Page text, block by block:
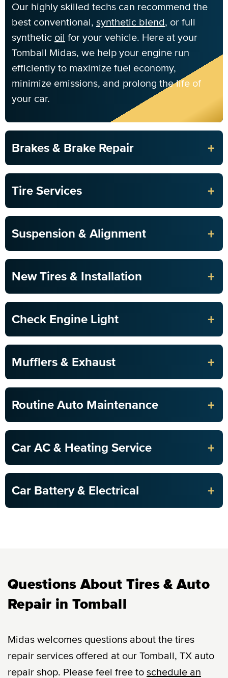
Our highly skilled techs can recommend the
best conventional, synthetic blend, or full
synthetic oil for your vehicle. Here at your
Tomball Midas, we help your engine run
efficiently to maximize fuel economy,
minimize emissions, and prolong the life of
your car.
Brakes & Brake Repair +
Tire Services +
Suspension & Alignment +
New Tires & Installation +
Check Engine Light +
Mufflers & Exhaust +
Routine Auto Maintenance +
Car AC & Heating Service +
Car Battery & Electrical +
Questions About Tires & Auto
Repair in Tomball
Midas welcomes questions about the tires
repair services offered at our Tomball, TX auto
repair shop. Please feel free toschedule an